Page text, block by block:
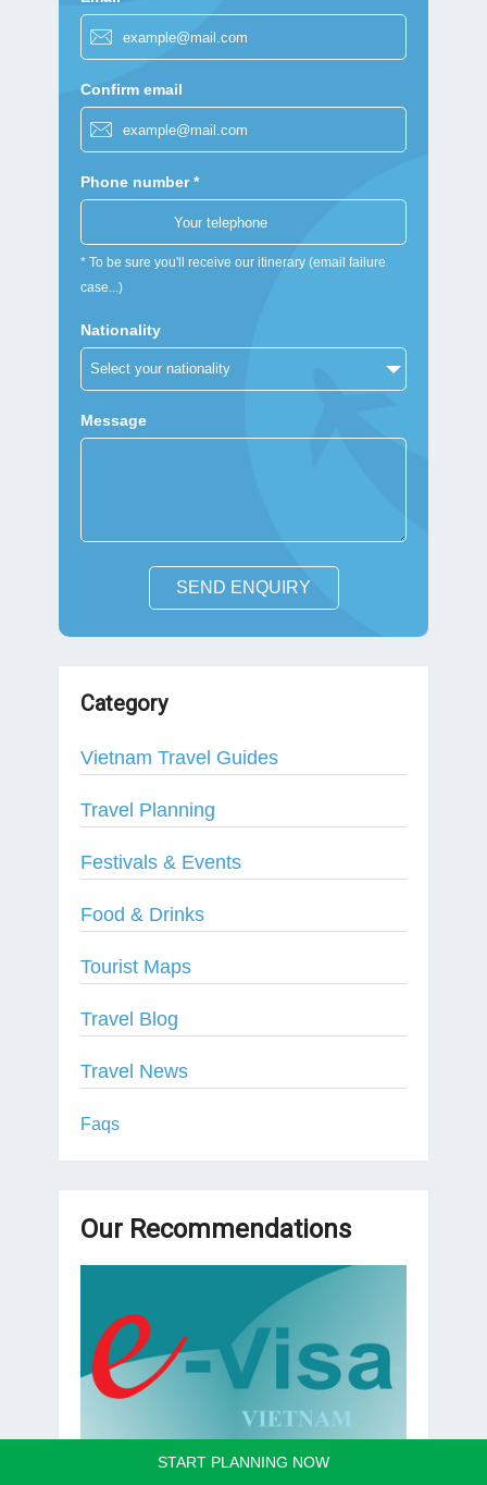
Confirm email
Phone number *
* To be sure you'll receive our itinerary (email failure
case...)
Nationality
Message
SEND ENQUIRY
Category
Vietnam Travel Guides
Travel Planning
Festivals & Events
Food & Drinks
Tourist Maps
Travel Blog
Travel News
Faqs
Our Recommendations
START PLANNING NOW